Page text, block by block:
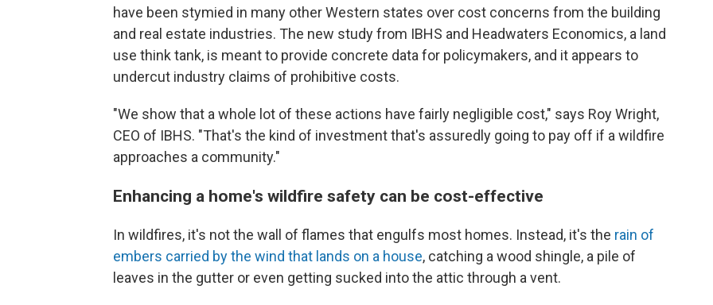
have been stymied in many other Western states over cost concerns from the building
and real estate industries. The new study from IBHS and Headwaters Economics, a land
use think tank, is meant to provide concrete data for policymakers, and it appears to
undercut industry claims of prohibitive costs.
"We show that a whole lot of these actions have fairly negligible cost," says Roy Wright,
CEO of IBHS. "That's the kind of investment that's assuredly going to pay off if a wildfire
approaches a community."
Enhancing a home's wildfire safety can be cost-effective
In wildfires, it's not the wall of flames that engulfs most homes. Instead, it's the rain of
embers carried by the wind that lands on a house, catching a wood shingle, a pile of
leaves in the gutter or even getting sucked into the attic through a vent.